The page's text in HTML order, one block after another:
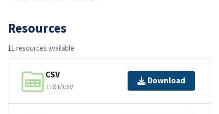
Resources
11 resources available
CSV
TEXT/CSV
Download